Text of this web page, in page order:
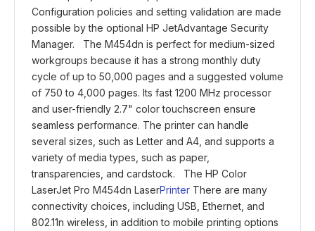
Configuration policies and setting validation are made
possible by the optional HP JetAdvantage Security
Manager. The M454dn is perfect for medium-sized
workgroups because it has a strong monthly duty
cycle of up to 50,000 pages and a suggested volume
of 750 to 4,000 pages. Its fast 1200 MHz processor
and user-friendly 2.7" color touchscreen ensure
seamless performance. The printer can handle
several sizes, such as Letter and A4, and supports a
variety of media types, such as paper,
transparencies, and cardstock. The HP Color
LaserJet Pro M454dn LaserPrinter There are many
connectivity choices, including USB, Ethernet, and
802.11n wireless, in addition to mobile printing options